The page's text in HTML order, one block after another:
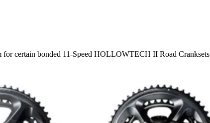
for certain bonded 11-Speed HOLLOWTECH II Road Cranksets